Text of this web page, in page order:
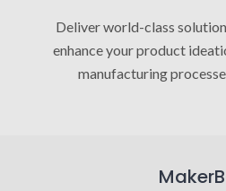
Deliver world-class
enhance your product
manufacturing